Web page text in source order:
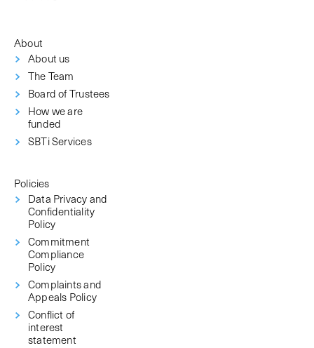
About
About us
The Team
Board of Trustees
How we are
funded
SBTi Services
Policies
Data Privacy and
Confidentiality
Policy
Commitment
Compliance
Policy
Complaints and
Appeals Policy
Conflict of
interest
statement